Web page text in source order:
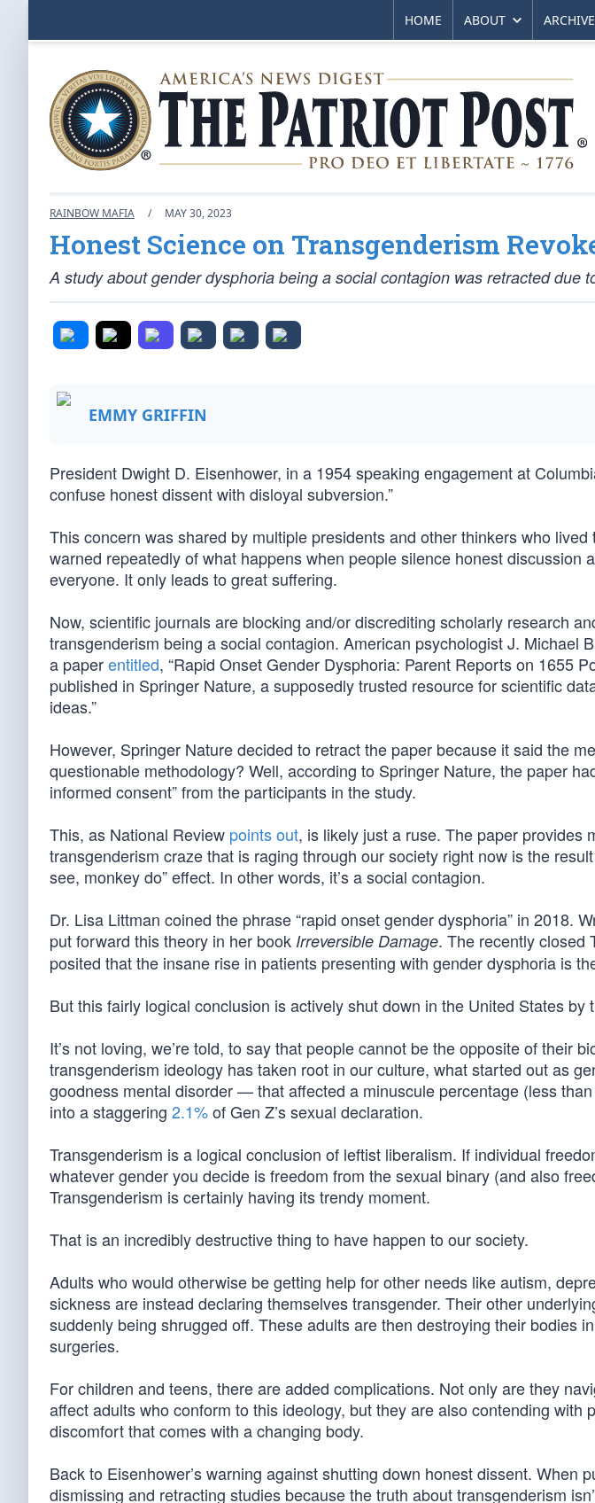
HOME ABOUT
RAINBOW MAFIA / MAY 30, 2023
Honest Science on Transgenderism
A study about gender dysphoria being a social contagion was retracted due
EMMY GRIFFIN
President Dwight D. Eisenhower, in a 1954 speaking engagement at
confuse honest dissent with disloyal subversion.”
This concern was shared by multiple presidents and other thinkers who
warned repeatedly of what happens when people silence honest discussion
everyone. It only leads to great suffering.
Now, scientific journals are blocking and/or discrediting scholarly research
transgenderism being a social contagion. American psychologist J. Michael
a paperentitled, “Rapid Onset Gender Dysphoria: Parent Reports on 1655
published in Springer Nature, a supposedly trusted resource for scientific
ideas.”
However, Springer Nature decided to retract the paper because it said the
questionable methodology? Well, according to Springer Nature, the paper
informed consent” from the participants in the study.
This, as National Review points out, is likely just a ruse. The paper provides
transgenderism craze that is raging through our society right now is the
see, monkey do” effect. In other words, it’s a social contagion.
Dr. Lisa Littman coined the phrase “rapid onset gender dysphoria” in 2018.
put forward this theory in her book Irreversible Damage. The recently closed
posited that the insane rise in patients presenting with gender dysphoria is
But this fairly logical conclusion is actively shut down in the United States by
It’s not loving, we’re told, to say that people cannot be the opposite of their
transgenderism ideology has taken root in our culture, what started out as
goodness mental disorder — that affected a minuscule percentage (less
into a staggering 2.1%of Gen Z’s sexual declaration.
Transgenderism is a logical conclusion of leftist liberalism. If individual
whatever gender you decide is freedom from the sexual binary (and also
Transgenderism is certainly having its trendy moment.
That is an incredibly destructive thing to have happen to our society.
Adults who would otherwise be getting help for other needs like autism,
sickness are instead declaring themselves transgender. Their other
suddenly being shrugged off. These adults are then destroying their bodies
surgeries.
For children and teens, there are added complications. Not only are they
affect adults who conform to this ideology, but they are also contending with
discomfort that comes with a changing body.
Back to Eisenhower’s warning against shutting down honest dissent. When
dismissing and retracting studies because the truth about transgenderism